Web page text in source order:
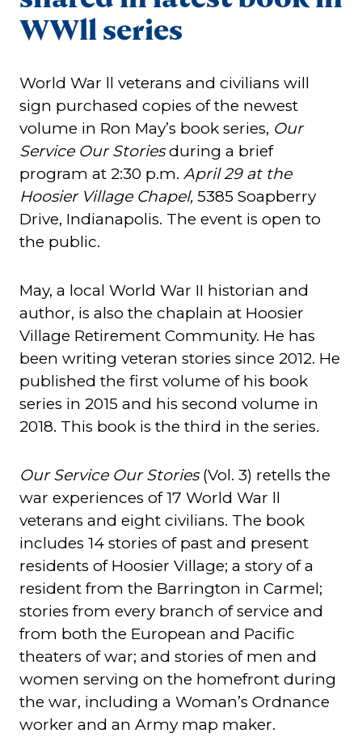
WWll series
World War ll veterans and civilians will
sign purchased copies of the newest
volume in Ron May’s book series, Our
Service Our Storiesduring a brief
program at 2:30 p.m. April 29 at the
Hoosier Village Chapel, 5385 Soapberry
Drive, Indianapolis. The event is open to
the public.
May, a local World War II historian and
author, is also the chaplain at Hoosier
Village Retirement Community. He has
been writing veteran stories since 2012. He
published the first volume of his book
series in 2015 and his second volume in
2018. This book is the third in the series.
Our Service Our Stories(Vol. 3) retells the
war experiences of 17 World War ll
veterans and eight civilians. The book
includes 14 stories of past and present
residents of Hoosier Village; a story of a
resident from the Barrington in Carmel;
stories from every branch of service and
from both the European and Pacific
theaters of war; and stories of men and
women serving on the homefront during
the war, including a Woman’s Ordnance
worker and an Army map maker.